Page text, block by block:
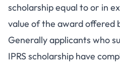
scholarship equal to or in
value of the award offered
Generally applicants who
IPRS scholarship have